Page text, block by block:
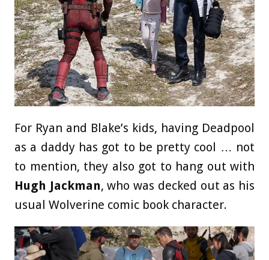
For Ryan and Blake’s kids, having Deadpool
as a daddy has got to be pretty cool … not
to mention, they also got to hang out with
Hugh Jackman, who was decked out as his
usual Wolverine comic book character.